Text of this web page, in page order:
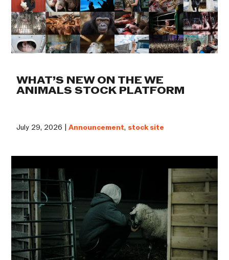
WHAT’S NEW ON THE WE
ANIMALS STOCK PLATFORM
July 29, 2026 |Announcement, stock site